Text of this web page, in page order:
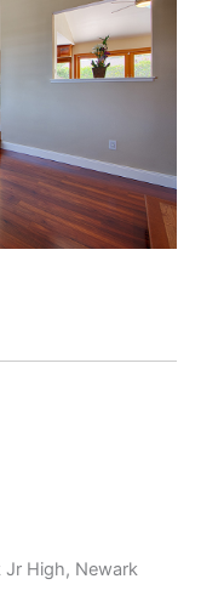
Jr High, Newark